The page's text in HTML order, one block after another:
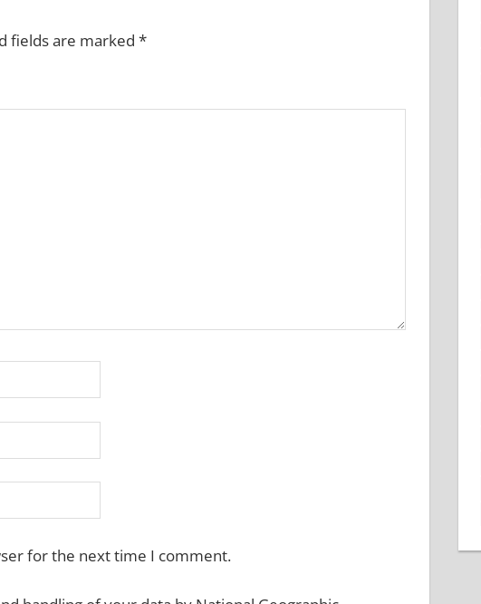
fields are marked *
for the next time I comment.